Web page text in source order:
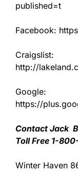
published=t
Facebook:
Craigslist:
http://
Google:
https://
Contact Jack
Toll Free 1-
Winter Haven